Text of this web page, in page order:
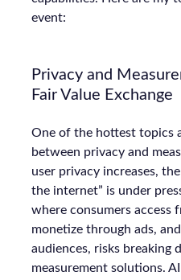
event:
Privacy and
Fair Value Exchange
One of the hottest topics
between privacy and
user privacy increases,
the internet” is under
where consumers access
monetize through ads,
audiences, risks
measurement solutions.